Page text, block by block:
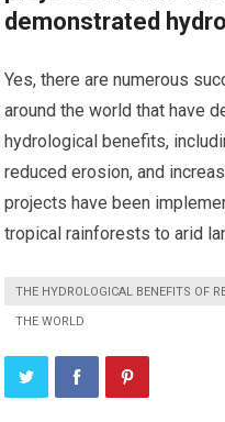
demonstrated
Yes, there are numerous
around the world that have
hydrological benefits,
reduced erosion, and
projects have been
tropical rainforests to arid
THE HYDROLOGICAL BENEFITS OF
THE WORLD